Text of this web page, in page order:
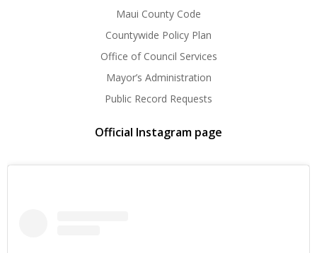
Maui County Code
Countywide Policy Plan
Office of Council Services
Mayor’s Administration
Public Record Requests
Official Instagram page